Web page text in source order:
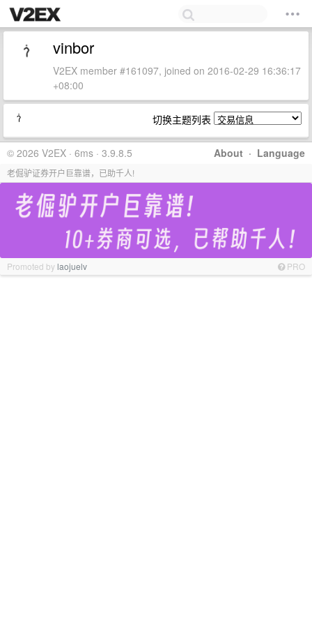
vinbor
V2EX member #161097, joined on 2016-02-29 16:36:17
+08:00
切换主题列表
About · Language
© 2026 V2EX · 6ms · 3.9.8.5
老倔驴证券开户巨靠谱，已助千人!
Promoted bylaojuelv PRO